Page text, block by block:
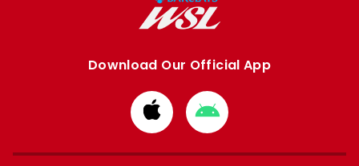
Download Our Official App
Download
from
Apple
Download
from
Google